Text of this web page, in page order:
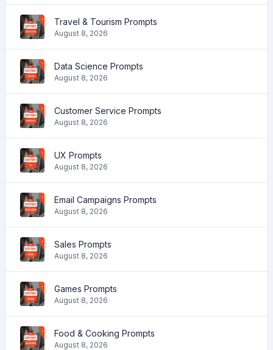
Travel & Tourism Prompts
August 8, 2026
Data Science Prompts
August 8, 2026
Customer Service Prompts
August 8, 2026
UX Prompts
August 8, 2026
Email Campaigns Prompts
August 8, 2026
Sales Prompts
August 8, 2026
Games Prompts
August 8, 2026
Food & Cooking Prompts
August 8, 2026